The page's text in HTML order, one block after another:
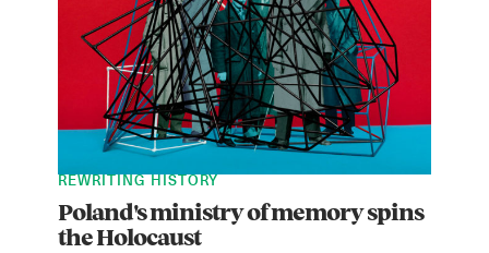
REWRITING HISTORY
Poland's ministry of memory spins
the Holocaust